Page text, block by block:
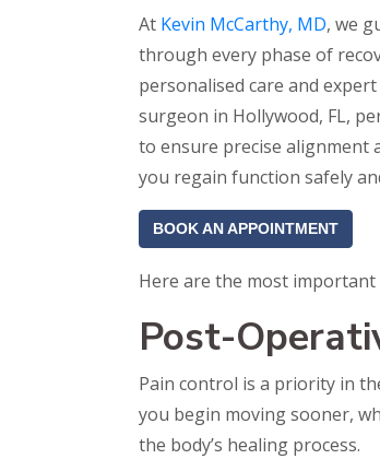
At Kevin McCarthy, MD, we
through every phase of
personalised care and
surgeon in Hollywood, FL,
to ensure precise alignment
you regain function safely
BOOK AN APPOINTMENT
Here are the most
Post-
Pain control is a priority in
you begin moving sooner,
the body’s healing process.